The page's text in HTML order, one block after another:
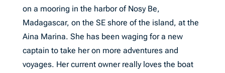
on a mooring in the harbor of Nosy Be,
Madagascar, on the SE shore of the island, at the
Aina Marina. She has been waging for a new
captain to take her on more adventures and
voyages. Her current owner really loves the boat